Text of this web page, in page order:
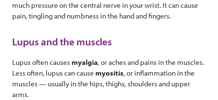
much pressure on the central nerve in your wrist. It can cause
pain, tingling and numbness in the hand and fingers.
Lupus and the muscles
Lupus often causesmyalgia, or aches and pains in the muscles.
Less often, lupus can cause myositis, or inflammation in the
muscles — usually in the hips, thighs, shoulders and upper
arms.